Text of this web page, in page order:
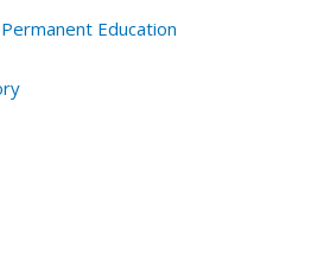
Education